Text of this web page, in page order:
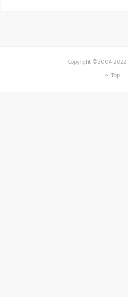
Copyright ©2004-2022
Top